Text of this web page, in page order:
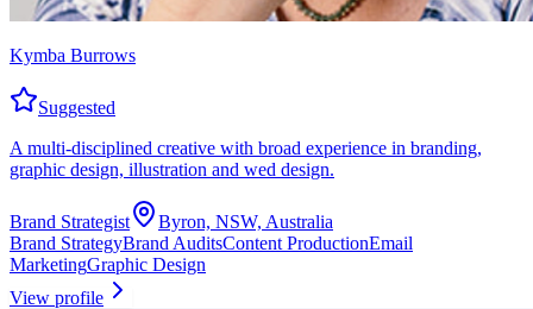
Kymba Burrows
Suggested
A multi-disciplined creative with broad experience in branding,
graphic design, illustration and wed design.
Brand Strategist
Byron, NSW, Australia
Brand StrategyBrand AuditsContent ProductionEmail
MarketingGraphic Design
View profile